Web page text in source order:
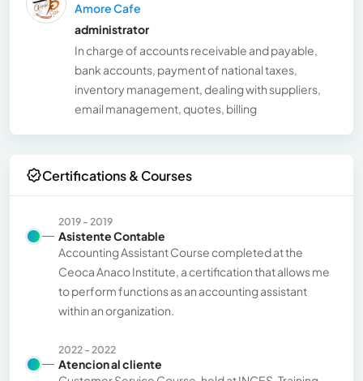
Amore Cafe
administrator
In charge of accounts receivable and payable,
bank accounts, payment of national taxes,
inventory management, dealing with suppliers,
email management, quotes, billing
Certifications & Courses
2019 - 2019
Asistente Contable
Accounting Assistant Course completed at the
Ceoca Anaco Institute, a certification that allows me
to perform functions as an accounting assistant
within an organization.
2022 - 2022
Atencion al cliente